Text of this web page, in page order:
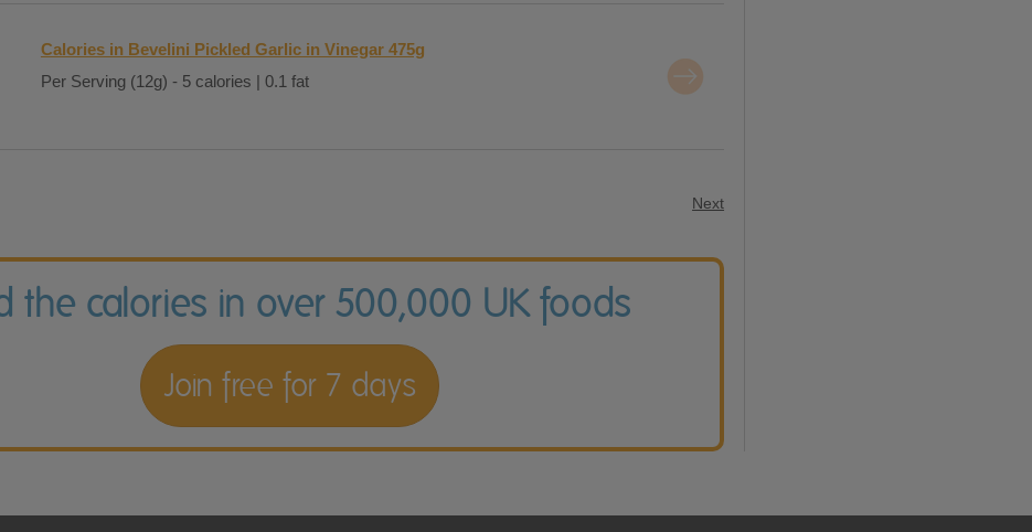
Calories in Bevelini Pickled Garlic in Vinegar 475g
Per Serving (12g) - 5 calories | 0.1 fat
Next
the calories in over 500,000 UK foods
Join free for 7 days